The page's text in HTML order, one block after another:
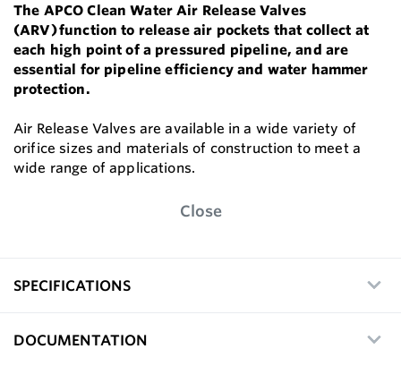
The APCO Clean Water Air Release Valves
(ARV) function to release air pockets that collect at
each high point of a pressured pipeline, and are
essential for pipeline efficiency and water hammer
protection.
Air Release Valves are available in a wide variety of
orifice sizes and materials of construction to meet a
wide range of applications.
Close
SPECIFICATIONS
DOCUMENTATION